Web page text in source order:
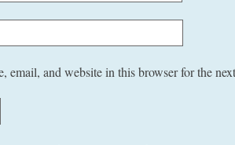
email, and website in this browser for the